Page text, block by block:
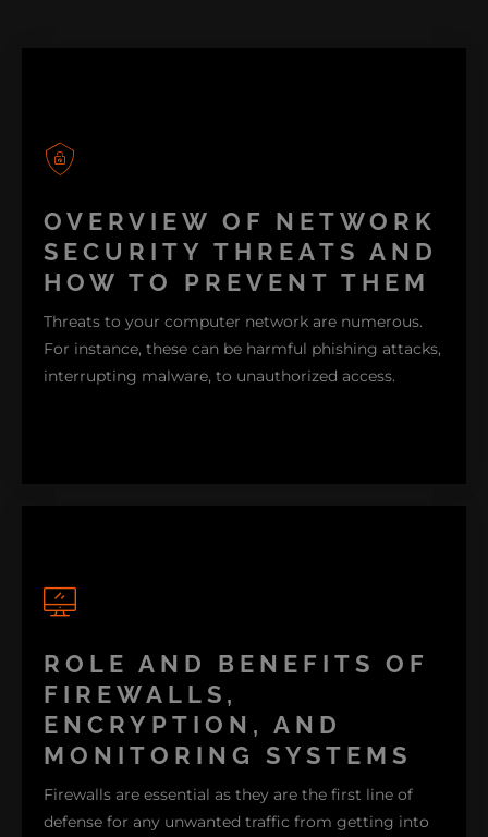
OVERVIEW OF NETWORK
SECURITY THREATS AND
HOW TO PREVENT THEM
Threats to your computer network are numerous.
For instance, these can be harmful phishing attacks,
interrupting malware, to unauthorized access.
A good combination of strong passwords, regular
software updates, and advanced security tools like
firewalls and encryption can help you avoid these
threats.
ROLE AND BENEFITS OF
FIREWALLS,
ENCRYPTION, AND
MONITORING SYSTEMS
Firewalls are essential as they are the first line of
defense for any unwanted traffic from getting into